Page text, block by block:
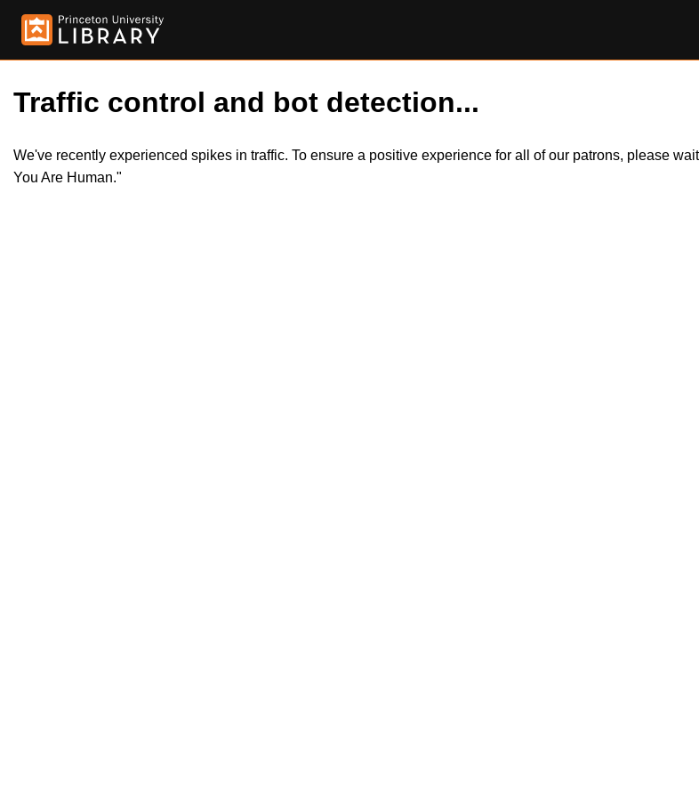
Traffic control and bot detection...
We've recently experienced spikes in traffic. To ensure a positive experience for all of our patrons, please
You Are Human."